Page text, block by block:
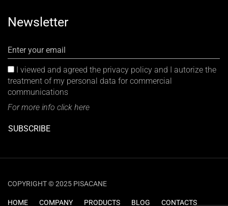
Newsletter
Enter your email
I viewed and agreed the privacy policy and I autorize the
treatment of my personal data for commercial
communications
For more info click here
SUBSCRIBE
COPYRIGHT © 2025 PISACANE
HOME COMPANY PRODUCTS BLOG CONTACTS